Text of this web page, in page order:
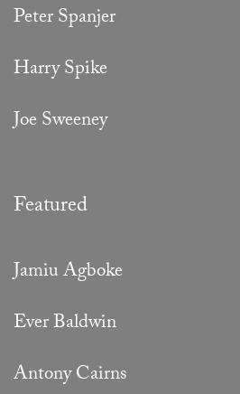
Peter Spanjer
Harry Spike
Joe Sweeney
Featured
Jamiu Agboke
Ever Baldwin
Antony Cairns